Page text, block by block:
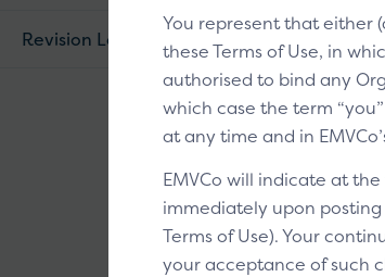
Revision Log
You represent that either
these Terms of Use, in
authorised to bind any
which case the term
at any time and in
EMVCo will indicate at
immediately upon
Terms of Use). Your
your acceptance of such